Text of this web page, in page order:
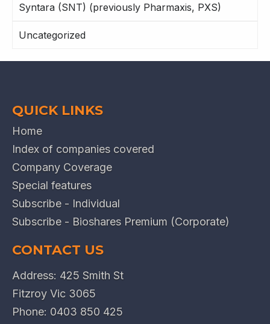
Syntara (SNT) (previously Pharmaxis, PXS)
Uncategorized
QUICK LINKS
Home
Index of companies covered
Company Coverage
Special features
Subscribe - Individual
Subscribe - Bioshares Premium (Corporate)
CONTACT US
Address: 425 Smith St
Fitzroy Vic 3065
Phone: 0403 850 425